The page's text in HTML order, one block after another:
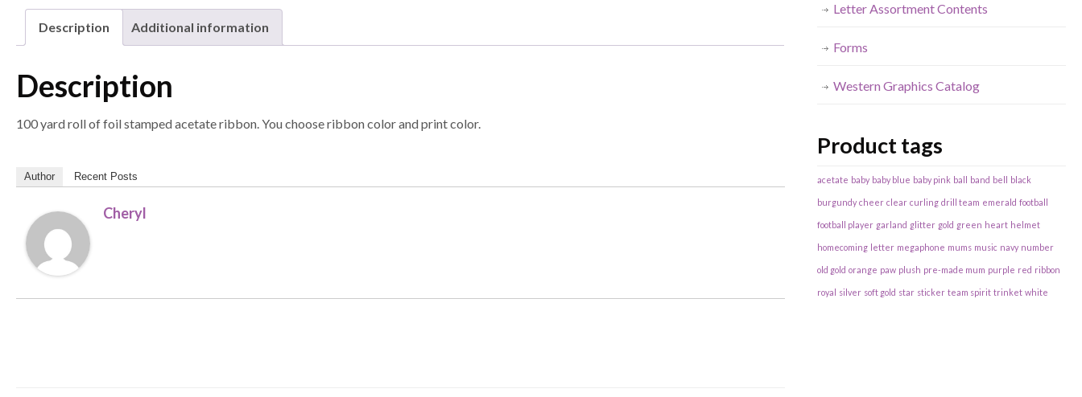
Description Additional information
Description
100 yard roll of foil stamped acetate ribbon. You choose ribbon color and print color.
Author Recent Posts
Cheryl
Letter Assortment Contents
Forms
Western Graphics Catalog
Product tags
acetate baby baby blue baby pink ball band bell black
burgundy cheer clear curling drill team emerald football
football player garland glitter gold green heart helmet
homecoming letter megaphone mums music navy number
old gold orange paw plush pre-made mum purple red ribbon
royal silver soft gold star sticker team spirit trinket white